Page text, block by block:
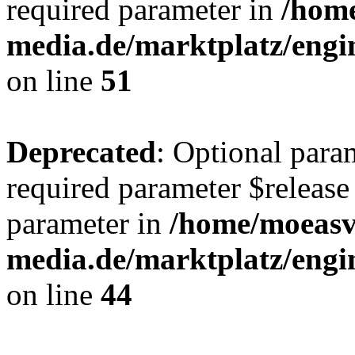
required parameter in /
media.de/marktplatz/
on line 51
Deprecated: Optional
required parameter
parameter in /home/
media.de/marktplatz/
on line 44